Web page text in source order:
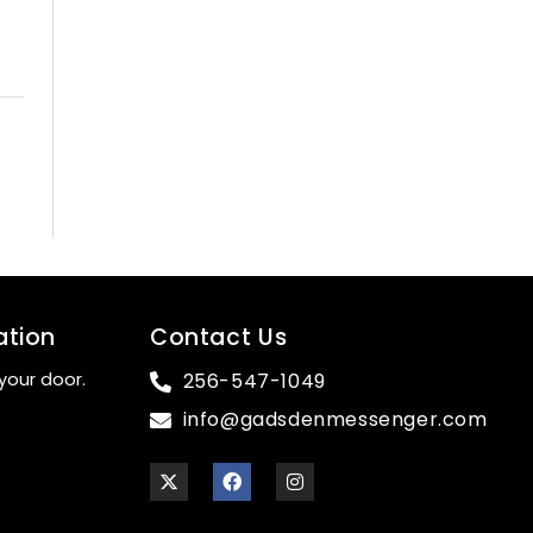
door.
Contact Us
256-547-1049
info@gadsdenmessenger.com